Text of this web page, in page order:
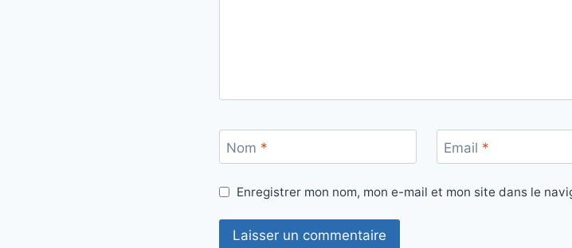
Nom * Email *
Enregistrer mon nom, mon e-mail et mon site dans le